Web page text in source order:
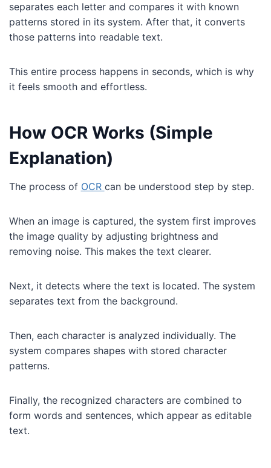
separates each letter and compares it with known
patterns stored in its system. After that, it converts
those patterns into readable text.
This entire process happens in seconds, which is why
it feels smooth and effortless.
How OCR Works (Simple
Explanation)
The process of OCR can be understood step by step.
When an image is captured, the system first improves
the image quality by adjusting brightness and
removing noise. This makes the text clearer.
Next, it detects where the text is located. The system
separates text from the background.
Then, each character is analyzed individually. The
system compares shapes with stored character
patterns.
Finally, the recognized characters are combined to
form words and sentences, which appear as editable
text.